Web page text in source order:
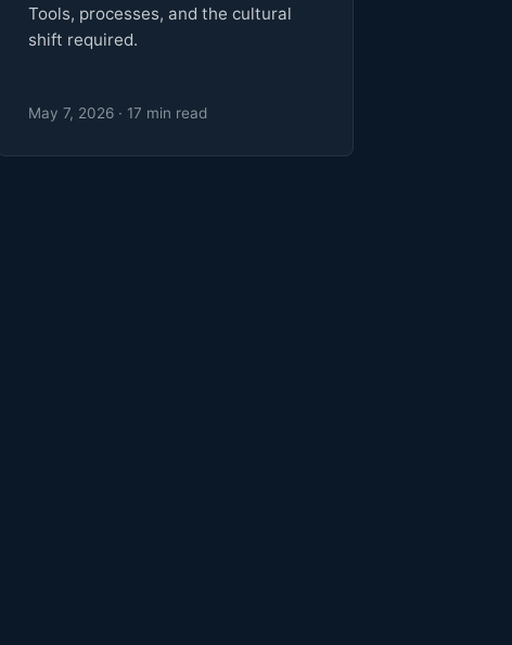
Tools, processes, and the cultural
shift required.
May 7, 2026 · 17 min read